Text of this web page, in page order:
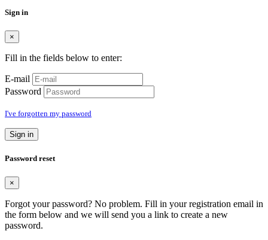
Sign in
×
Fill in the fields below to enter:
E-mail
Password
I've forgotten my password
Sign in
Password reset
×
Forgot your password? No problem. Fill in your registration email in
the form below and we will send you a link to create a new
password.